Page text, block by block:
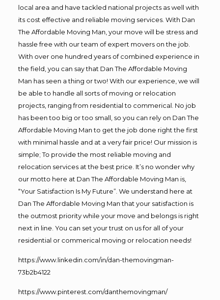
local area and have tackled national projects as well with
its cost effective and reliable moving services. With Dan
The Affordable Moving Man, your move will be stress and
hassle free with our team of expert movers on the job.
With over one hundred years of combined experience in
the field, you can say that Dan The Affordable Moving
Man has seen a thing or two! With our experience, we will
be able to handle all sorts of moving or relocation
projects, ranging from residential to commerical. No job
has been too big or too small, so you can rely on Dan The
Affordable Moving Man to get the job done right the first
with minimal hassle and at a very fair price! Our mission is
simple; To provide the most reliable moving and
relocation services at the best price. It’s no wonder why
our motto here at Dan The Affordable Moving Man is,
“Your Satisfaction Is My Future”. We understand here at
Dan The Affordable Moving Man that your satisfaction is
the outmost priority while your move and belongs is right
next in line. You can set your trust on us for all of your
residential or commerical moving or relocation needs!
https://www.linkedin.com/in/dan-themovingman-
73b2b4122
https://www.pinterest.com/danthemovingman/